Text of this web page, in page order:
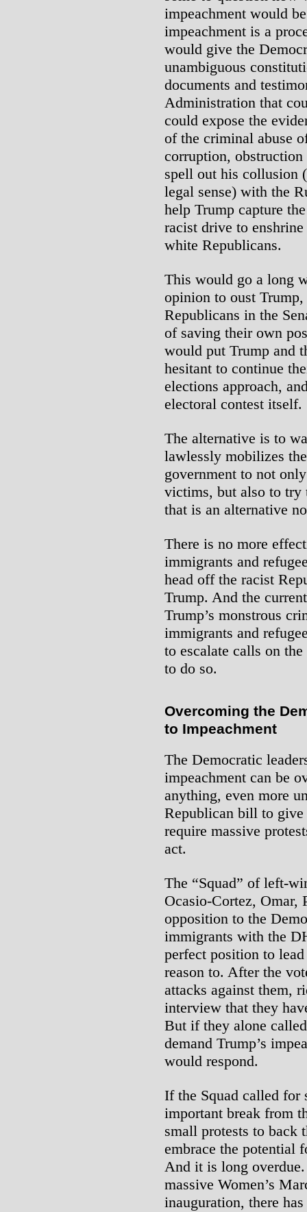
impeachment would
impeachment is a
would give the
unambiguous
documents and
Administration that
could expose the
of the criminal abuse
corruption,
spell out his collusion
legal sense) with the
help Trump capture
racist drive to
white Republicans.
This would go a long
opinion to oust
Republicans in the
of saving their own
would put Trump and
hesitant to continue
elections approach,
electoral contest itself.
The alternative is to
lawlessly mobilizes
government to not
victims, but also to try
that is an alternative
There is no more
immigrants and
head off the racist
Trump. And the
Trump’s monstrous
immigrants and
to escalate calls on
to do so.
Overcoming the
to Impeachment
The Democratic
impeachment can be
anything, even more
Republican bill to
require massive
act.
The “Squad” of left-
Ocasio-Cortez, Omar,
opposition to the
immigrants with the
perfect position to
reason to. After the
attacks against them,
interview that they
But if they alone
demand Trump’s
would respond.
If the Squad called for
important break from
small protests to back
embrace the potential
And it is long
massive Women’s
inauguration, there